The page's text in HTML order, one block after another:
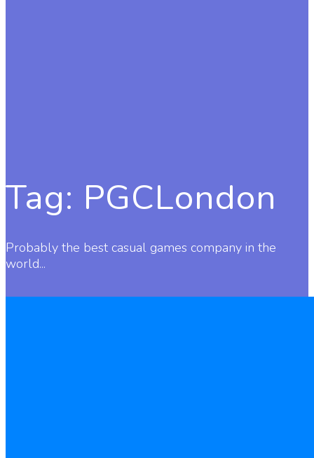
Tag: PGCLondon
Probably the best casual games company in the
world...